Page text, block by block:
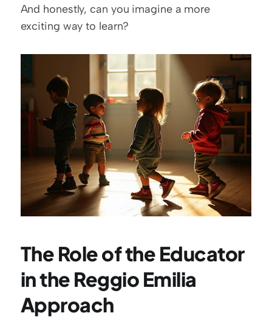
And honestly, can you imagine a more
exciting way to learn?
The Role of the Educator
in the Reggio Emilia
Approach